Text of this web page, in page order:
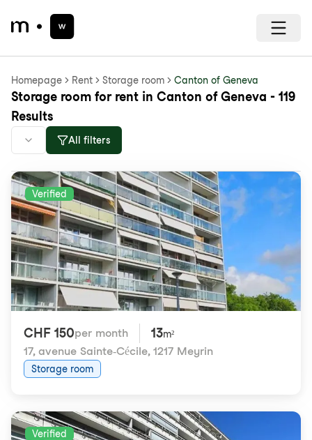
Homepage Rent Storage room Canton of Geneva
Storage room for rent in Canton of Geneva - 119
Results
All filters
Verified
CHF 150per month 13m²
17, avenue Sainte-Cécile, 1217 Meyrin
Storage room
Verified